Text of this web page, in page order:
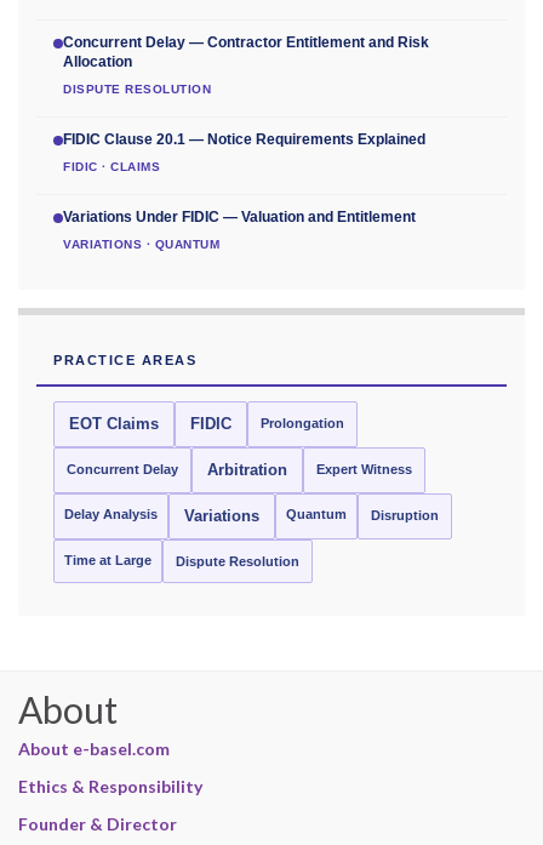
Concurrent Delay — Contractor Entitlement and Risk
Allocation
DISPUTE RESOLUTION
FIDIC Clause 20.1 — Notice Requirements Explained
FIDIC · CLAIMS
Variations Under FIDIC — Valuation and Entitlement
VARIATIONS · QUANTUM
PRACTICE AREAS
EOT Claims FIDIC Prolongation
Concurrent Delay Arbitration Expert Witness
Delay Analysis Variations Quantum Disruption
Time at Large Dispute Resolution
About
About e-basel.com
Ethics & Responsibility
Founder & Director